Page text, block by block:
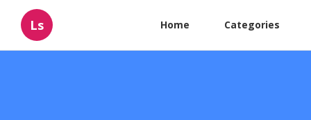
Ls Home Categories